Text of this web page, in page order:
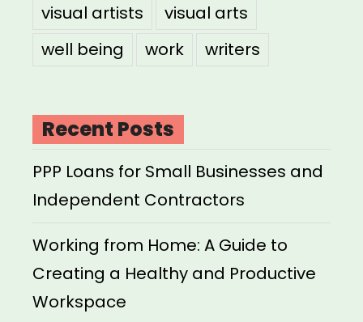
visual artists
visual arts
well being
work writers
Recent Posts
PPP Loans for Small Businesses and
Independent Contractors
Working from Home: A Guide to
Creating a Healthy and Productive
Workspace